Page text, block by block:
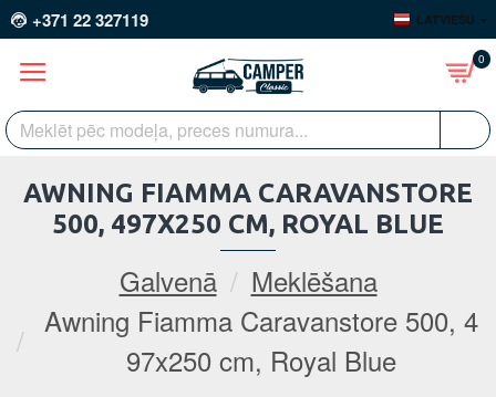
+371 22 327119 LATVIEŠU
0
Galvenā
Meklēšana
Awning Fiamma Caravanstore 500, 4
97x250 cm, Royal Blue
AWNING FIAMMA CARAVANSTORE
500, 497X250 CM, ROYAL BLUE